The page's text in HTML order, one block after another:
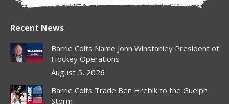
Recent News
Barrie Colts Name John Winstanley President of
Hockey Operations
August 5, 2026
Barrie Colts Trade Ben Hrebik to the Guelph
Storm